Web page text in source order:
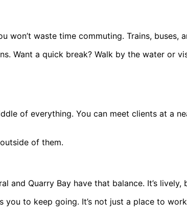
waste time commuting. Trains, buses,
Want a quick break? Walk by the water or
of everything. You can meet clients at a
of them.
and Quarry Bay have that balance. It’s lively,
to keep going. It’s not just a place to